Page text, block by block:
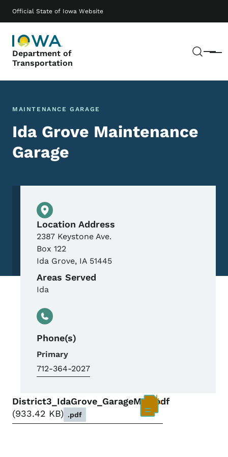
Official State of Iowa Website
Department of
Transportation
Menu
Main navigation
MAINTENANCE GARAGE
Ida Grove Maintenance
Garage
Physical Location
Location Address
2387 Keystone Ave.
Box 122
Ida Grove, IA 51445
Areas Served
Ida
Phone(s)
Primary
712-364-2027
District3_IdaGrove_GarageMap.pdf
933.42 KB
.pdf